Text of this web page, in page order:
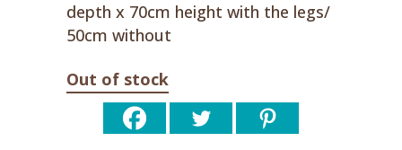
depth x 70cm height with the legs/
50cm without
Out of stock